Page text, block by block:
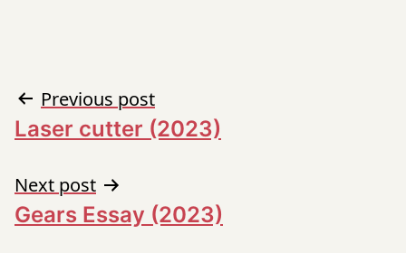
Post
navigation
Previous post
Laser cutter (2023)
Next post
Gears Essay (2023)